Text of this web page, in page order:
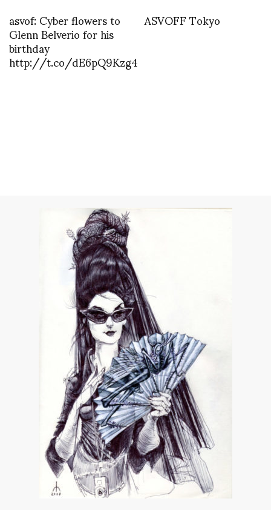
asvof: Cyber flowers to
Glenn Belverio for his
birthday
http://t.co/dE6pQ9Kzg4
ASVOFF Tokyo